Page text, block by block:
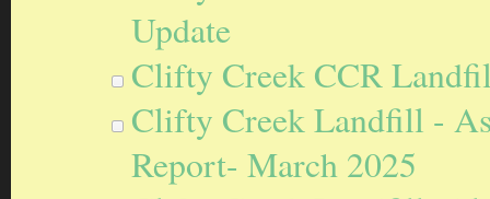
Update
Clifty Creek CCR
Clifty Creek Landfill -
Report- March 2025